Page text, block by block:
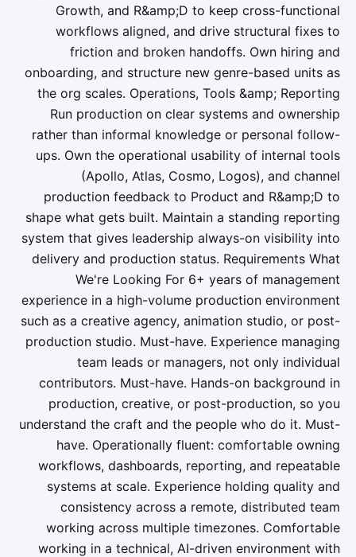
Growth, and R&amp;D to keep cross-functional
workflows aligned, and drive structural fixes to
friction and broken handoffs. Own hiring and
onboarding, and structure new genre-based units as
the org scales. Operations, Tools &amp; Reporting
Run production on clear systems and ownership
rather than informal knowledge or personal follow-
ups. Own the operational usability of internal tools
(Apollo, Atlas, Cosmo, Logos), and channel
production feedback to Product and R&amp;D to
shape what gets built. Maintain a standing reporting
system that gives leadership always-on visibility into
delivery and production status. Requirements What
We're Looking For 6+ years of management
experience in a high-volume production environment
such as a creative agency, animation studio, or post-
production studio. Must-have. Experience managing
team leads or managers, not only individual
contributors. Must-have. Hands-on background in
production, creative, or post-production, so you
understand the craft and the people who do it. Must-
have. Operationally fluent: comfortable owning
workflows, dashboards, reporting, and repeatable
systems at scale. Experience holding quality and
consistency across a remote, distributed team
working across multiple timezones. Comfortable
working in a technical, AI-driven environment with